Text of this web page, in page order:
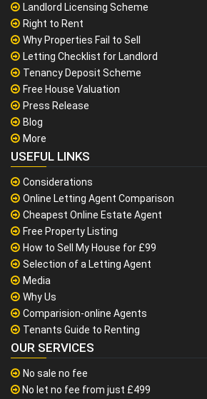
Landlord Licensing Scheme
Right to Rent
Why Properties Fail to Sell
Letting Checklist for Landlord
Tenancy Deposit Scheme
Free House Valuation
Press Release
Blog
More
USEFUL LINKS
Considerations
Online Letting Agent Comparison
Cheapest Online Estate Agent
Free Property Listing
How to Sell My House for £99
Selection of a Letting Agent
Media
Why Us
Comparision-online Agents
Tenants Guide to Renting
OUR SERVICES
No sale no fee
No let no fee from just £499